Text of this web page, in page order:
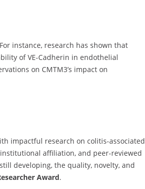
For instance, research has shown that
of VE-Cadherin in endothelial
on CMTM3’s impact on
impactful research on colitis-associated
affiliation, and peer-reviewed
developing, the quality, novelty, and
Award.